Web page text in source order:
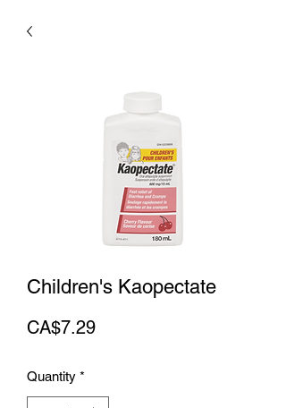
Children's Kaopectate
CA$7.29Price
Quantity *